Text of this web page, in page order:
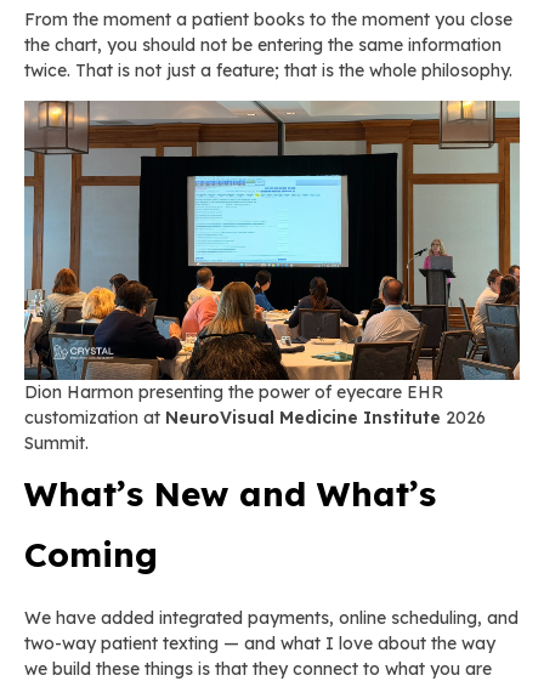
From the moment a patient books to the moment you close
the chart, you should not be entering the same information
twice. That is not just a feature; that is the whole philosophy.
Dion Harmon presenting the power of eyecare EHR
customization at NeuroVisual Medicine Institute 2026
Summit.
What’s New and What’s
Coming
We have added integrated payments, online scheduling, and
two-way patient texting — and what I love about the way
we build these things is that they connect to what you are